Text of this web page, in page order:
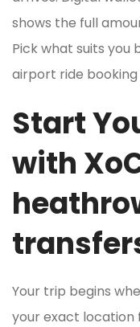
shows the full
Pick what suits
airport ride
Start
with
Your trip begins
your exact location